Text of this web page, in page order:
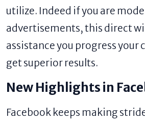
utilize. Indeed if you are
advertisements, this direct
assistance you progress your
get superior results.
New Highlights in
Facebook keeps making